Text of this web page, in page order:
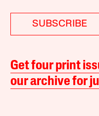
SUBSCRIBE
Get four print
our archive for